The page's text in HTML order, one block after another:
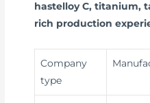
hastelloy C, titanium,
rich production
Company
type